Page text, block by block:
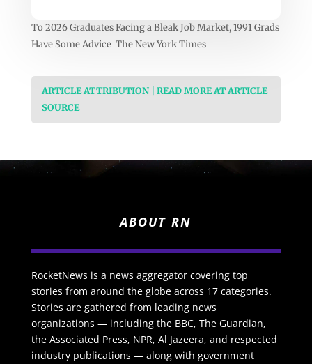
To 2026 Graduates Facing a Bleak Job Market, 1991 Grads
Have Some Advice The New York Times
ARTICLE ATTRIBUTION | READ MORE AT ARTICLE
SOURCE
ABOUT RN
RocketNews is a news aggregator covering top
stories from around the globe across 17 categories.
Stories are gathered from leading news
organizations — including the BBC, The Guardian,
the Associated Press, NPR, Al Jazeera, and respected
industry publications — along with government